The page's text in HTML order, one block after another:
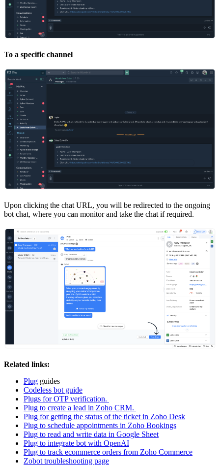
To a specific channel
Upon clicking the chat URL, you will be redirected to the ongoing
bot chat, where you can monitor and take the chat if required.
Related links:
Plug guides
Codeless bot guide
Plugs for OTP verification.
Plug to create a lead in Zoho CRM.
Plug for getting the status of the ticket in Zoho Desk
Plug to schedule appointments in Zoho Bookings
Plug to read and write data in Google Sheet
Plug to integrate bot with OpenAI
Plug to track ecommerce orders from Zoho Commerce
Zobot troubleshooting page